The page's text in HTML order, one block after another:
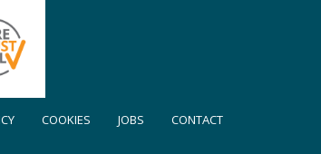
COOKIES JOBS CONTACT